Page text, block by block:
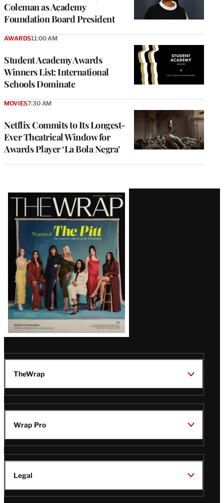
Coleman as Academy
Foundation Board President
Student Academy Awards
Winners List: International
Schools Dominate
AWARDS11:00 AM
Netflix Commits to Its Longest-
Ever Theatrical Window for
Awards Player ‘La Bola Negra’
MOVIES7:30 AM
Latest
Magazine
Issue
TheWrap
Wrap Pro
Legal